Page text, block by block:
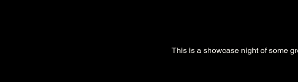
This is a showcase night of some